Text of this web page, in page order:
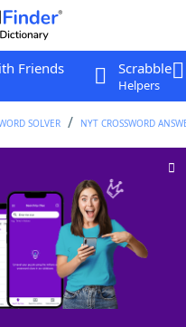
Friends Scrabble
Helpers
SOLVER NYT CROSSWORD
the back of a
New York Times, 28 May